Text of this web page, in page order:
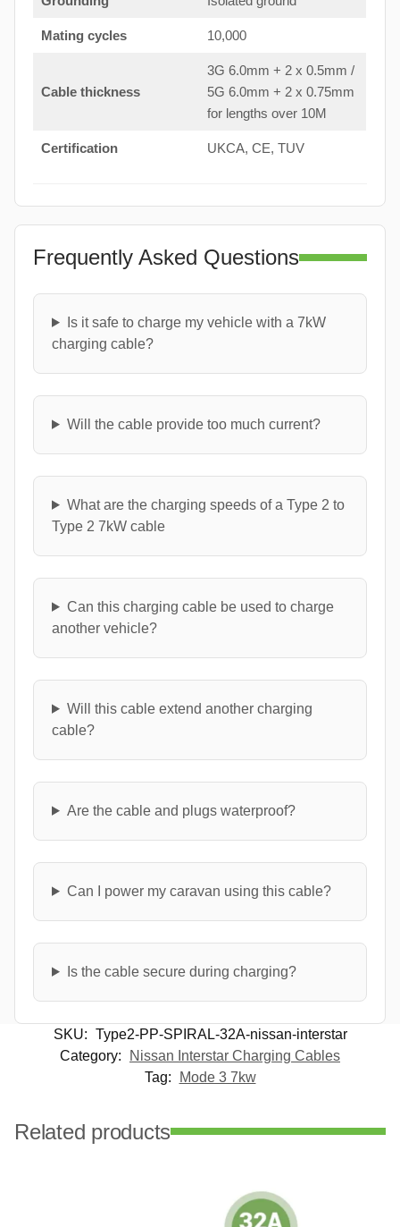
Mating cycles 10,000
Cable thickness
3G 6.0mm + 2 x 0.5mm /
5G 6.0mm + 2 x 0.75mm
for lengths over 10M
Certification UKCA, CE, TUV
Frequently Asked Questions
Is it safe to charge my vehicle with a 7kW
charging cable?
Will the cable provide too much current?
What are the charging speeds of a Type 2 to
Type 2 7kW cable
Can this charging cable be used to charge
another vehicle?
Will this cable extend another charging
cable?
Are the cable and plugs waterproof?
Can I power my caravan using this cable?
Is the cable secure during charging?
SKU: Type2-PP-SPIRAL-32A-nissan-interstar
Category:
Nissan Interstar Charging Cables
Tag:
Mode 3 7kw
Related products